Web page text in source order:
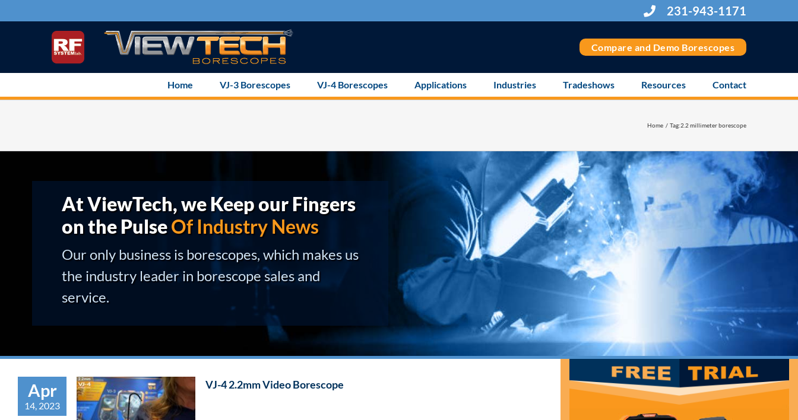
to
231-943-1171
Compare and Demo Borescopes
Home VJ-3 Borescopes VJ-4 Borescopes Applications Industries Tradeshows Resources Contact
Home Tag:2.2 millimeter borescope
At ViewTech, we Keep our Fingers
on the PulseOf Industry News
Our only business is borescopes, which makes us
the industry leader in borescope sales and
service.
Apr
14, 2023
VJ-4 2.2mm Video Borescope